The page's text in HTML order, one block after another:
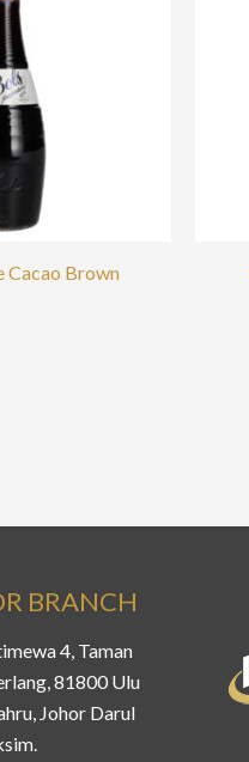
Cacao Brown
BRANCH
4, Taman
81800 Ulu
Johor Darul